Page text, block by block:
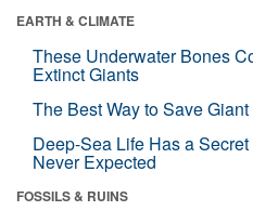
EARTH & CLIMATE
These Underwater Bones
Extinct Giants
The Best Way to Save
Deep-Sea Life Has a
Never Expected
FOSSILS & RUINS